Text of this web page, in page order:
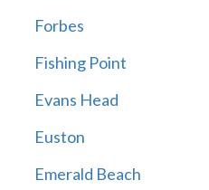
Forbes
Fishing Point
Evans Head
Euston
Emerald Beach